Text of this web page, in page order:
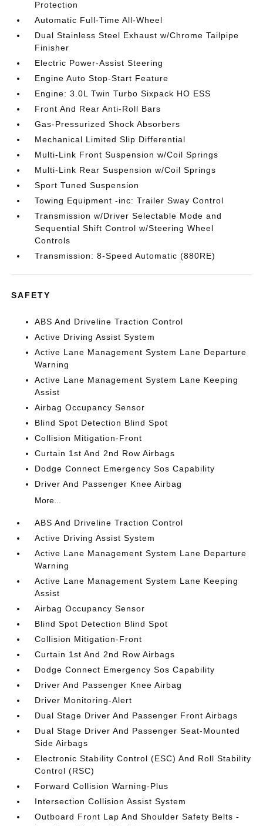
Protection
Automatic Full-Time All-Wheel
Dual Stainless Steel Exhaust w/Chrome Tailpipe
Finisher
Electric Power-Assist Steering
Engine Auto Stop-Start Feature
Engine: 3.0L Twin Turbo Sixpack HO ESS
Front And Rear Anti-Roll Bars
Gas-Pressurized Shock Absorbers
Mechanical Limited Slip Differential
Multi-Link Front Suspension w/Coil Springs
Multi-Link Rear Suspension w/Coil Springs
Sport Tuned Suspension
Towing Equipment -inc: Trailer Sway Control
Transmission w/Driver Selectable Mode and
Sequential Shift Control w/Steering Wheel
Controls
Transmission: 8-Speed Automatic (880RE)
SAFETY
ABS And Driveline Traction Control
Active Driving Assist System
Active Lane Management System Lane Departure
Warning
Active Lane Management System Lane Keeping
Assist
Airbag Occupancy Sensor
Blind Spot Detection Blind Spot
Collision Mitigation-Front
Curtain 1st And 2nd Row Airbags
Dodge Connect Emergency Sos Capability
Driver And Passenger Knee Airbag
More...
ABS And Driveline Traction Control
Active Driving Assist System
Active Lane Management System Lane Departure
Warning
Active Lane Management System Lane Keeping
Assist
Airbag Occupancy Sensor
Blind Spot Detection Blind Spot
Collision Mitigation-Front
Curtain 1st And 2nd Row Airbags
Dodge Connect Emergency Sos Capability
Driver And Passenger Knee Airbag
Driver Monitoring-Alert
Dual Stage Driver And Passenger Front Airbags
Dual Stage Driver And Passenger Seat-Mounted
Side Airbags
Electronic Stability Control (ESC) And Roll Stability
Control (RSC)
Forward Collision Warning-Plus
Intersection Collision Assist System
Outboard Front Lap And Shoulder Safety Belts -